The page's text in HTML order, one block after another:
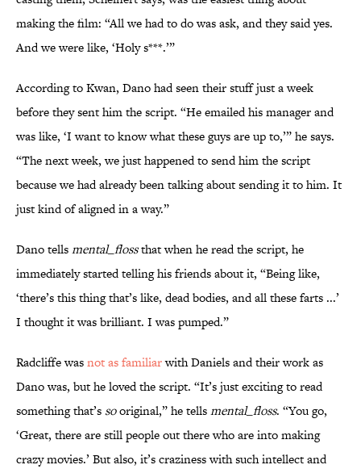
making the film: “All we had to do was ask, and they said yes.
And we were like, ‘Holy s***.’”
According to Kwan, Dano had seen their stuff just a week
before they sent him the script. “He emailed his manager and
was like, ‘I want to know what these guys are up to,’” he says.
“The next week, we just happened to send him the script
because we had already been talking about sending it to him. It
just kind of aligned in a way.”
Dano tellsmental_flossthat when he read the script, he
immediately started telling his friends about it, “Being like,
‘there’s this thing that’s like, dead bodies, and all these farts ...’
I thought it was brilliant. I was pumped.”
Radcliffe wasnot as familiarwith Daniels and their work as
Dano was, but he loved the script. “It’s just exciting to read
something that’s sooriginal,” he tellsmental_floss. “You go,
‘Great, there are still people out there who are into making
crazy movies.’ But also, it’s craziness with such intellect and